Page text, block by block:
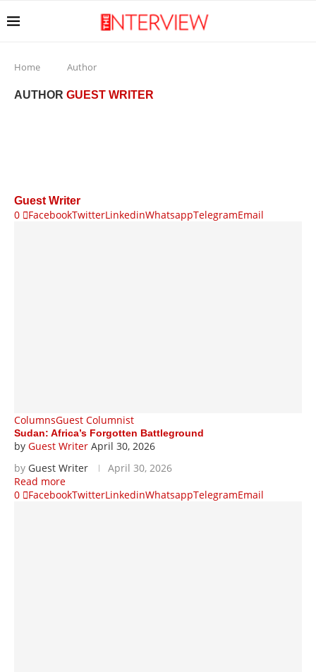
Home Author
AUTHOR GUEST WRITER
Guest Writer
0 FacebookTwitterLinkedinWhatsappTelegramEmail
ColumnsGuest Columnist
Sudan: Africa’s Forgotten Battleground
by Guest Writer April 30, 2026
by Guest Writer
April 30, 2026
Read more
0
FacebookTwitterLinkedinWhatsappTelegramEmail